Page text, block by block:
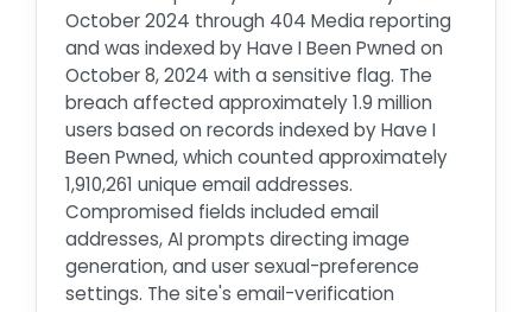
October 2024 through 404 Media reporting
and was indexed by Have I Been Pwned on
October 8, 2024 with a sensitive flag. The
breach affected approximately 1.9 million
users based on records indexed by Have I
Been Pwned, which counted approximately
1,910,261 unique email addresses.
Compromised fields included email
addresses, AI prompts directing image
generation, and user sexual-preference
settings. The site's email-verification